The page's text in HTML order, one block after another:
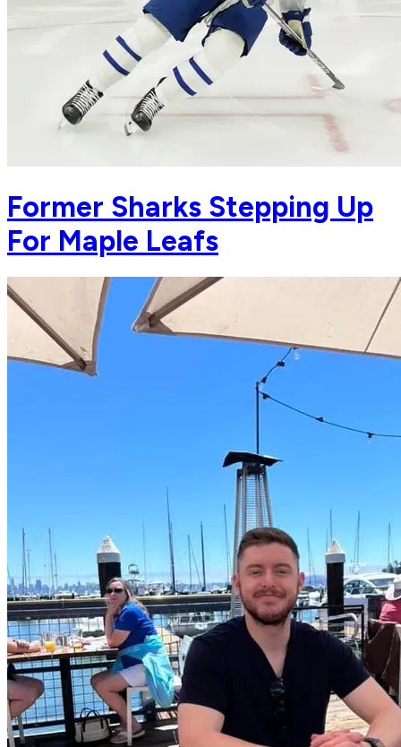
Former Sharks Stepping Up
For Maple Leafs